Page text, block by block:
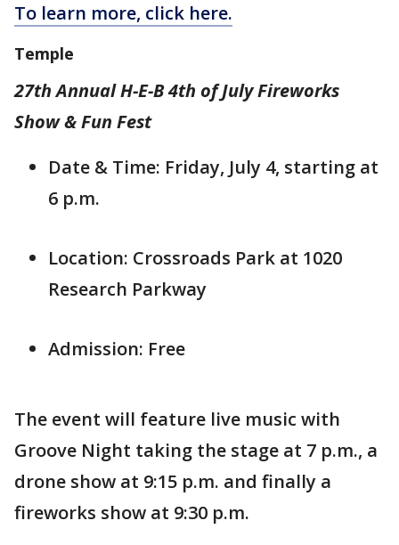
To learn more, click here.
Temple
27th Annual H-E-B 4th of July Fireworks
Show & Fun Fest
Date & Time: Friday, July 4, starting at
6 p.m.
Location: Crossroads Park at 1020
Research Parkway
Admission: Free
The event will feature live music with
Groove Night taking the stage at 7 p.m., a
drone show at 9:15 p.m. and finally a
fireworks show at 9:30 p.m.